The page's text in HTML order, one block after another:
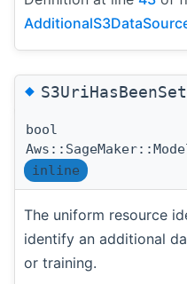
◆
bool
inline
The uniform resource
identify an additional
or training.